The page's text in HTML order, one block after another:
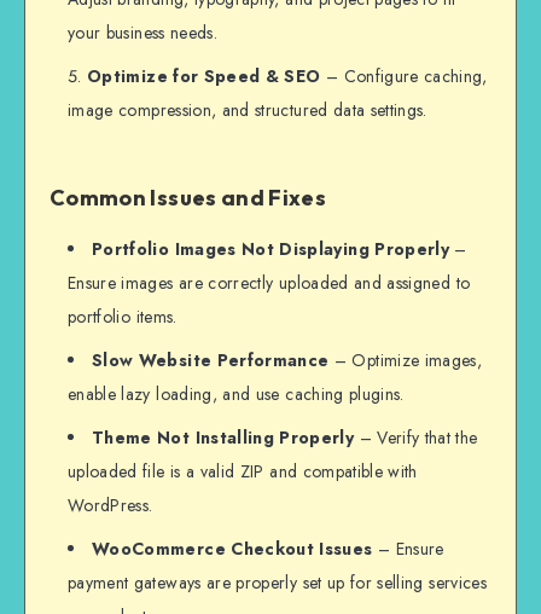
your business needs.
Optimize for Speed & SEO – Configure caching,
image compression, and structured data settings.
Common Issues and Fixes
Portfolio Images Not Displaying Properly–
Ensure images are correctly uploaded and assigned to
portfolio items.
Slow Website Performance – Optimize images,
enable lazy loading, and use caching plugins.
Theme Not Installing Properly– Verify that the
uploaded file is a valid ZIP and compatible with
WordPress.
WooCommerce Checkout Issues – Ensure
payment gateways are properly set up for selling services